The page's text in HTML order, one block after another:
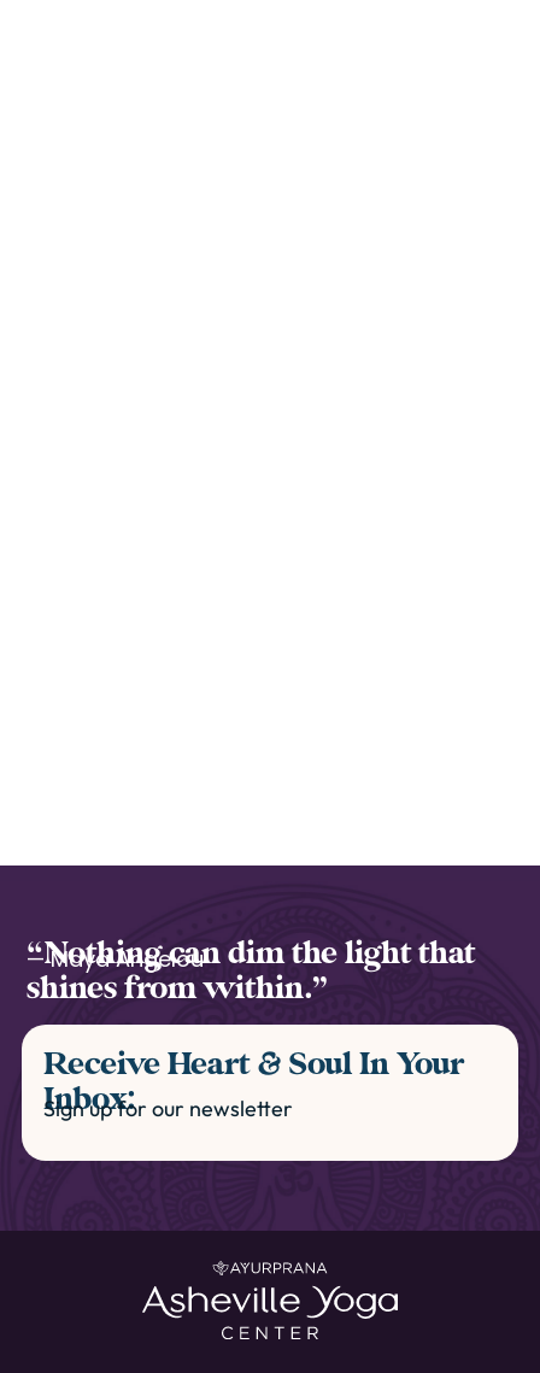
“Nothing can dim the light that
shines from within.”
— Maya Angelou
Receive Heart & Soul In Your
Inbox:
Sign up for our newsletter